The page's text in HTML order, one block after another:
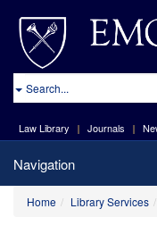
Web_v2/index
Law Library Journals
Navigation
Home Library Services